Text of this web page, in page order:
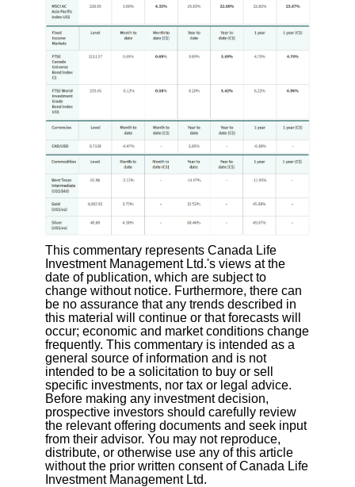
This commentary represents Canada Life
Investment Management Ltd.'s views at the
date of publication, which are subject to
change without notice. Furthermore, there can
be no assurance that any trends described in
this material will continue or that forecasts will
occur; economic and market conditions change
frequently. This commentary is intended as a
general source of information and is not
intended to be a solicitation to buy or sell
specific investments, nor tax or legal advice.
Before making any investment decision,
prospective investors should carefully review
the relevant offering documents and seek input
from their advisor. You may not reproduce,
distribute, or otherwise use any of this article
without the prior written consent of Canada Life
Investment Management Ltd.